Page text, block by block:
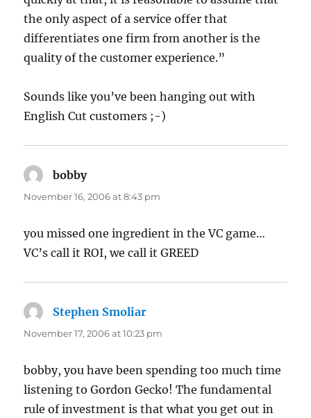
the only aspect of a service offer that
differentiates one firm from another is the
quality of the customer experience.”
Sounds like you’ve been hanging out with
English Cut customers ;-)
bobbysays:
November 16, 2006 at 8:43 pm
you missed one ingredient in the VC game…
VC’s call it ROI, we call it GREED
Stephen Smoliar
November 17, 2006 at 10:23 pm
bobby, you have been spending too much time
listening to Gordon Gecko! The fundamental
rule of investment is that what you get out in